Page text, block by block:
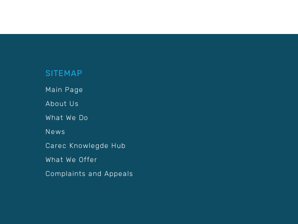
SITEMAP
Main Page
About Us
What We Do
News
Carec Knowlegde Hub
What We Offer
Complaints and Appeals